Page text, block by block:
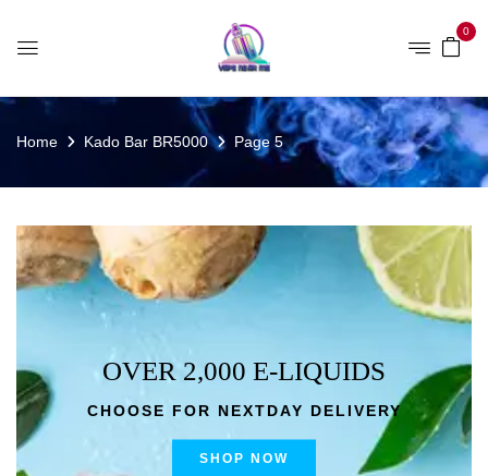
0
Home Kado Bar BR5000 Page 5
OVER 2,000 E-LIQUIDS
CHOOSE FOR NEXTDAY DELIVERY
SHOP NOW